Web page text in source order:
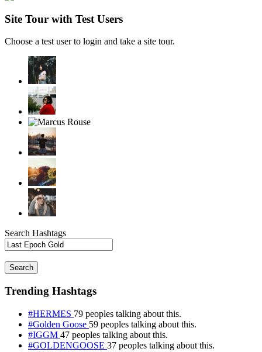
Site Tour with Test Users
Choose a test user to login and take a site tour.
Search Hashtags
Search
Trending Hashtags
#HERMES 79 peoples talking about this.
#Golden Goose 59 peoples talking about this.
#IGGM 47 peoples talking about this.
#GOLDENGOOSE 37 peoples talking about this.